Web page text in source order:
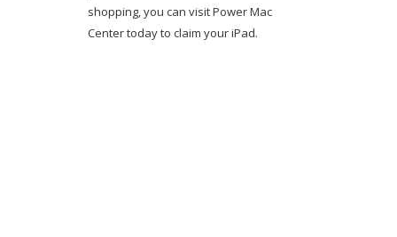
shopping, you can visit Power Mac
Center today to claim your iPad.